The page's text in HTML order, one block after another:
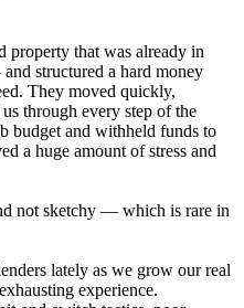
property that was already in
structured a hard money
They moved quickly,
through every step of the
budget and withheld funds to
a huge amount of stress and
not sketchy — which is rare in
lately as we grow our real
experience.